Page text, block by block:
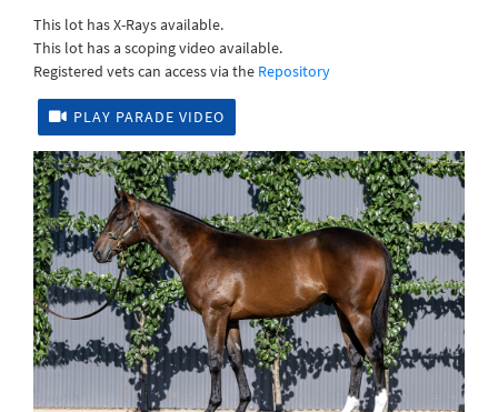
This lot has X-Rays available.
This lot has a scoping video available.
Registered vets can access via the Repository
PLAY PARADE VIDEO